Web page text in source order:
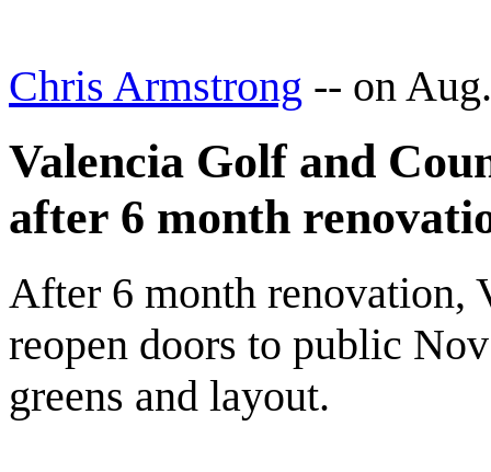
Chris Armstrong -- on
Valencia Golf and
after 6 month
After 6 month renovation,
reopen doors to public
greens and layout.